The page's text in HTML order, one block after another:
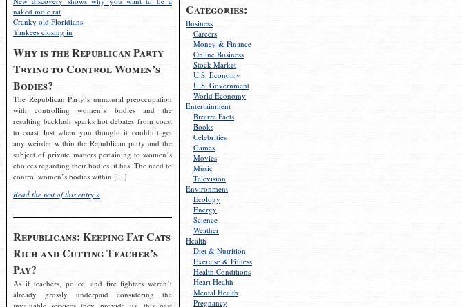
Categories:
Business
Careers
Money & Finance
Online Business
Stock Market
U.S. Economy
U.S. Government
World Economy
Entertainment
Bizarre Facts
Books
Celebrities
Games
Movies
Music
Television
Environment
Ecology
Energy
Science
Weather
Health
Diet & Nutrition
Exercise & Fitness
Health Conditions
Heart Health
Mental Health
Pregnancy
naked mole rat
Cranky old Floridians
Yankees closing in
Why is the Republican Party
Trying to Control Women’s
Bodies?
The Republican Party’s unnatural preoccupation
with controlling women’s bodies and the
resulting backlash sparks hot debates from coast
to coast Just when you thought it couldn’t get
any weirder within the Republican party and the
subject of private matters pertaining to women’s
choices regarding their bodies, it has. The need to
control women’s bodies within […]
Read the rest of this entry »
Republicans: Keeping Fat Cats
Rich and Cutting Teacher’s
Pay?
As if teachers, police, and fire fighters weren’t
already grossly underpaid considering the